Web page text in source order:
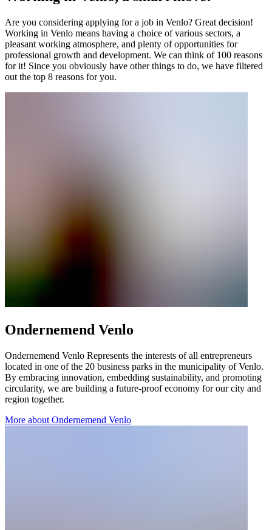
Are you considering applying for a job in Venlo? Great decision!
Working in Venlo means having a choice of various sectors, a
pleasant working atmosphere, and plenty of opportunities for
professional growth and development. We can think of 100 reasons
for it! Since you obviously have other things to do, we have filtered
out the top 8 reasons for you.
Ondernemend Venlo
Ondernemend Venlo Represents the interests of all entrepreneurs
located in one of the 20 business parks in the municipality of Venlo.
By embracing innovation, embedding sustainability, and promoting
circularity, we are building a future-proof economy for our city and
region together.
More about Ondernemend Venlo